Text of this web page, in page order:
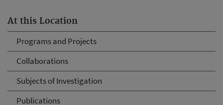
At this Location
Programs and Projects
Collaborations
Subjects of Investigation
Publications